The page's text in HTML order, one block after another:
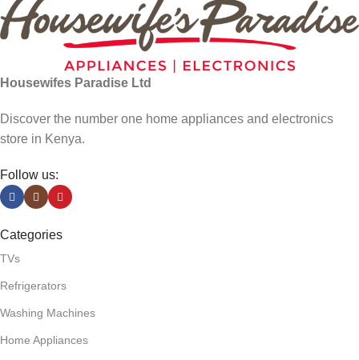
Housewifes Paradise Ltd
Discover the number one home appliances and electronics
store in Kenya.
Follow us:
Categories
TVs
Refrigerators
Washing Machines
Home Appliances